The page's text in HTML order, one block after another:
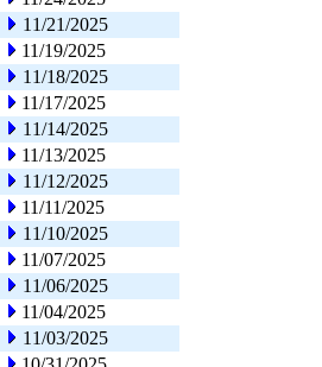
11/21/2025
11/19/2025
11/18/2025
11/17/2025
11/14/2025
11/13/2025
11/12/2025
11/11/2025
11/10/2025
11/07/2025
11/06/2025
11/04/2025
11/03/2025